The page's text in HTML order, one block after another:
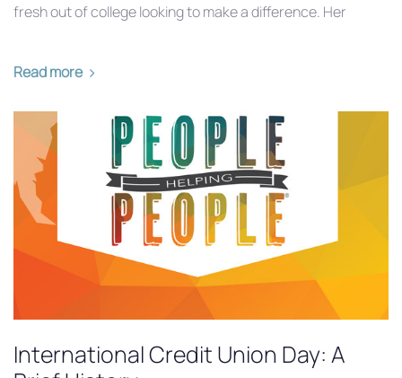
fresh out of college looking to make a difference. Her
Read more
International Credit Union Day: A